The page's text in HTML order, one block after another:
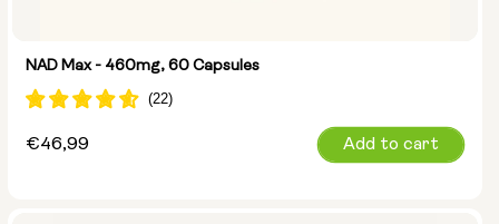
NAD Max - 460mg, 60 Capsules
Regular
€46,99 Add to cart